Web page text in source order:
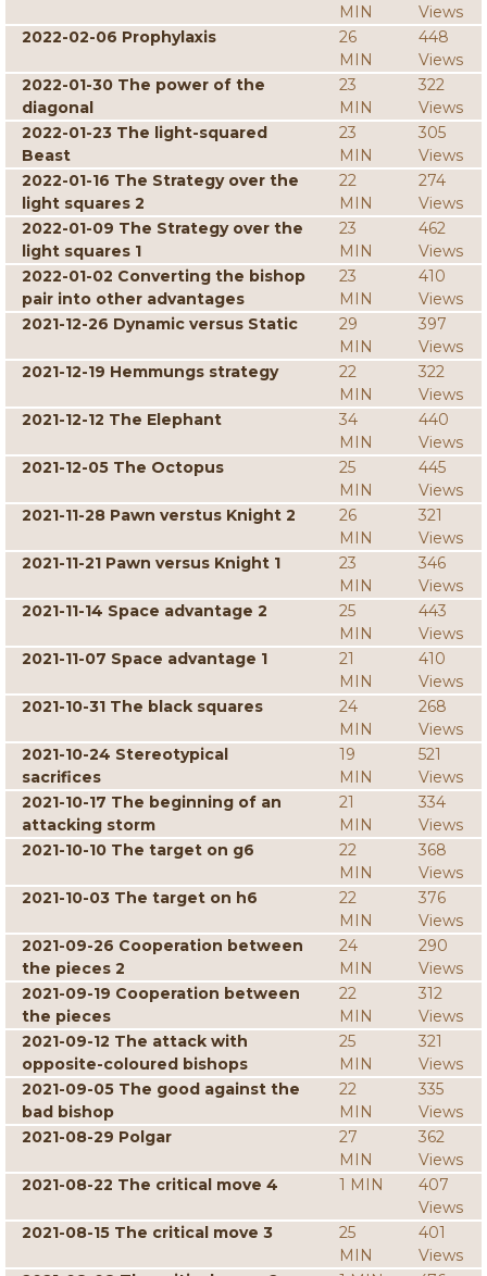
MIN
Views
2022-02-06 Prophylaxis
26
MIN
448
Views
2022-01-30 The power of the
diagonal
23
MIN
322
Views
2022-01-23 The light-squared
Beast
23
MIN
305
Views
2022-01-16 The Strategy over the
light squares 2
22
MIN
274
Views
2022-01-09 The Strategy over the
light squares 1
23
MIN
462
Views
2022-01-02 Converting the bishop
pair into other advantages
23
MIN
410
Views
2021-12-26 Dynamic versus Static
29
MIN
397
Views
2021-12-19 Hemmungs strategy
22
MIN
322
Views
2021-12-12 The Elephant
34
MIN
440
Views
2021-12-05 The Octopus
25
MIN
445
Views
2021-11-28 Pawn verstus Knight 2
26
MIN
321
Views
2021-11-21 Pawn versus Knight 1
23
MIN
346
Views
2021-11-14 Space advantage 2
25
MIN
443
Views
2021-11-07 Space advantage 1
21
MIN
410
Views
2021-10-31 The black squares
24
MIN
268
Views
2021-10-24 Stereotypical
sacrifices
19
MIN
521
Views
2021-10-17 The beginning of an
attacking storm
21
MIN
334
Views
2021-10-10 The target on g6
22
MIN
368
Views
2021-10-03 The target on h6
22
MIN
376
Views
2021-09-26 Cooperation between
the pieces 2
24
MIN
290
Views
2021-09-19 Cooperation between
the pieces
22
MIN
312
Views
2021-09-12 The attack with
opposite-coloured bishops
25
MIN
321
Views
2021-09-05 The good against the
bad bishop
22
MIN
335
Views
2021-08-29 Polgar
27
MIN
362
Views
2021-08-22 The critical move 4
1 MIN
407
Views
2021-08-15 The critical move 3
25
MIN
401
Views